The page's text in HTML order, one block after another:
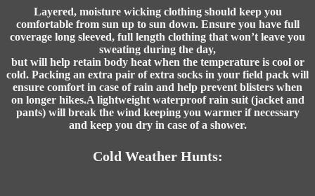
Layered, moisture wicking clothing should keep you
comfortable from sun up to sun down. Ensure you have full
coverage long sleeved, full length clothing that won’t leave you
sweating during the day,
but will help retain body heat when the temperature is cool or
cold. Packing an extra pair of extra socks in your field pack will
ensure comfort in case of rain and help prevent blisters when
on longer hikes.A lightweight waterproof rain suit (jacket and
pants) will break the wind keeping you warmer if necessary
and keep you dry in case of a shower.
Cold Weather Hunts: